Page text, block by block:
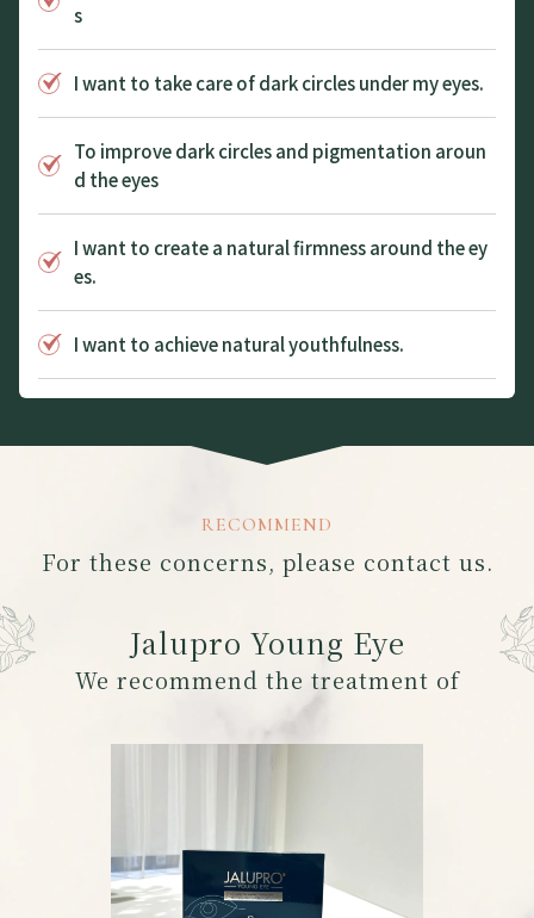
s
I want to take care of dark circles under my eyes.
To improve dark circles and pigmentation aroun
d the eyes
I want to create a natural firmness around the ey
es.
I want to achieve natural youthfulness.
RECOMMEND
For these concerns, please contact us.
Jalupro Young Eye
We recommend the treatment of